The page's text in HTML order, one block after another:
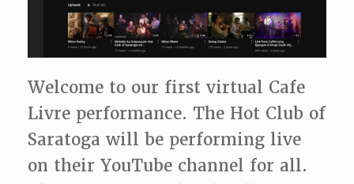
Welcome to our first virtual Cafe
Livre performance. The Hot Club of
Saratoga will be performing live
on their YouTube channel for all.